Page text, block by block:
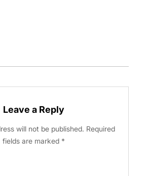
Leave a Reply
will not be published. Required
fields are marked *